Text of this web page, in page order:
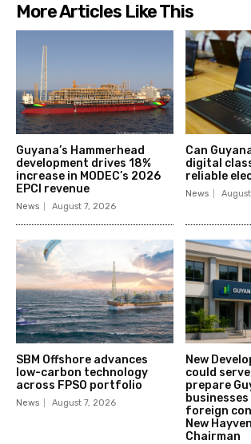
More Articles Like This
Guyana’s Hammerhead
development drives 18%
increase in MODEC’s 2026
EPCI revenue
News August 7, 2026
Can
digital
reliable
News
SBM Offshore advances
low-carbon technology
across FPSO portfolio
News August 7, 2026
New
could
prepare
foreign
New
Chairman